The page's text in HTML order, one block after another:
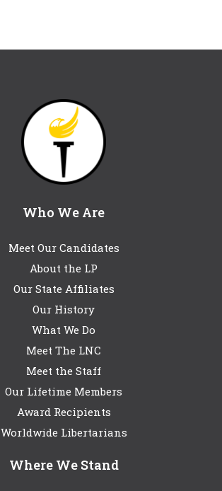
Who We Are
Meet Our Candidates
About the LP
Our State Affiliates
Our History
What We Do
Meet The LNC
Meet the Staff
Our Lifetime Members
Award Recipients
Worldwide Libertarians
Where We Stand